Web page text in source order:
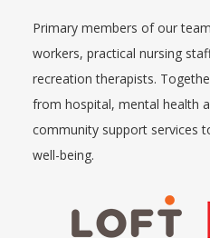
Primary members of our
workers, practical nursing
recreation therapists.
from hospital, mental health
community support services
well-being.